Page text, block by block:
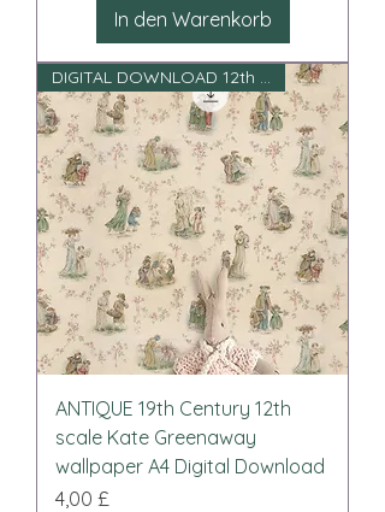
In den Warenkorb
DIGITAL DOWNLOAD 12th scale
ANTIQUE 19th Century 12th
scale Kate Greenaway
wallpaper A4 Digital Download
Preis
4,00 £